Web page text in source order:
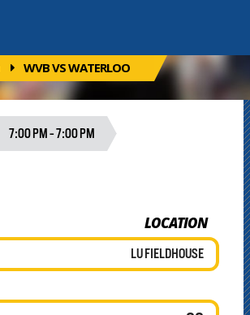
WVB VS WATERLOO
7:00 PM - 7:00 PM
LOCATION
LU FIELDHOUSE